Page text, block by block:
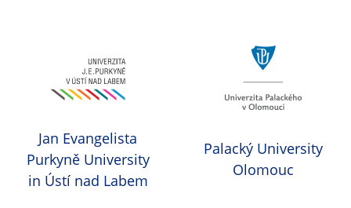
Jan Evangelista
Purkyně University
in Ústí nad Labem
Palacký University
Olomouc